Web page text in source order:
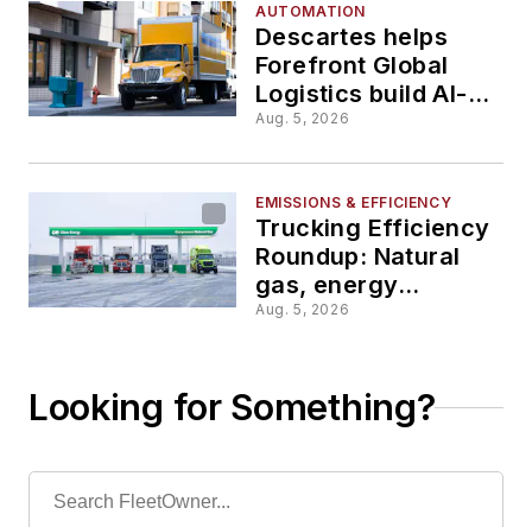
AUTOMATION
Descartes helps
Forefront Global
Logistics build AI-
enabled digital
Aug. 5, 2026
EMISSIONS & EFFICIENCY
Trucking Efficiency
Roundup: Natural
gas, energy
tracking, and fueling
operations
Aug. 5, 2026
Looking for Something?